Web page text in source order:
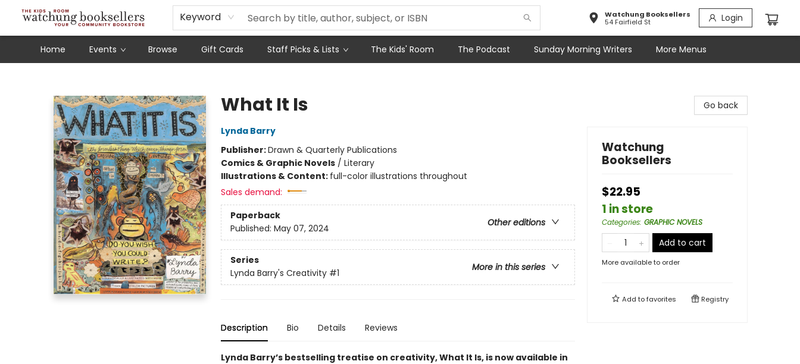
Keyword
Watchung Booksellers
54 Fairfield St
Login
Home Events Browse Gift Cards Staff Picks & Lists The Kids' Room The Podcast Sunday Morning Writers
Schools
Our Story
Audiobooks
Ebooks
Newsletter Sign-Up
More Menus
What It Is
Lynda Barry
Publisher:Drawn & Quarterly Publications
Comics & Graphic Novels/ Literary
Illustrations & Content: full-color illustrations throughout
Sales demand:
Paperback
Other editions
Published: May 07, 2024
Series
More in this series
Lynda Barry's Creativity #1
Description Bio Details Reviews
Lynda Barry’s bestselling treatise on creativity, What It Is, is now available in
Go back
Watchung
Booksellers
$22.95
1 in store
Categories: GRAPHIC NOVELS
Add to cart
More available to order
Add tofavorites Registry